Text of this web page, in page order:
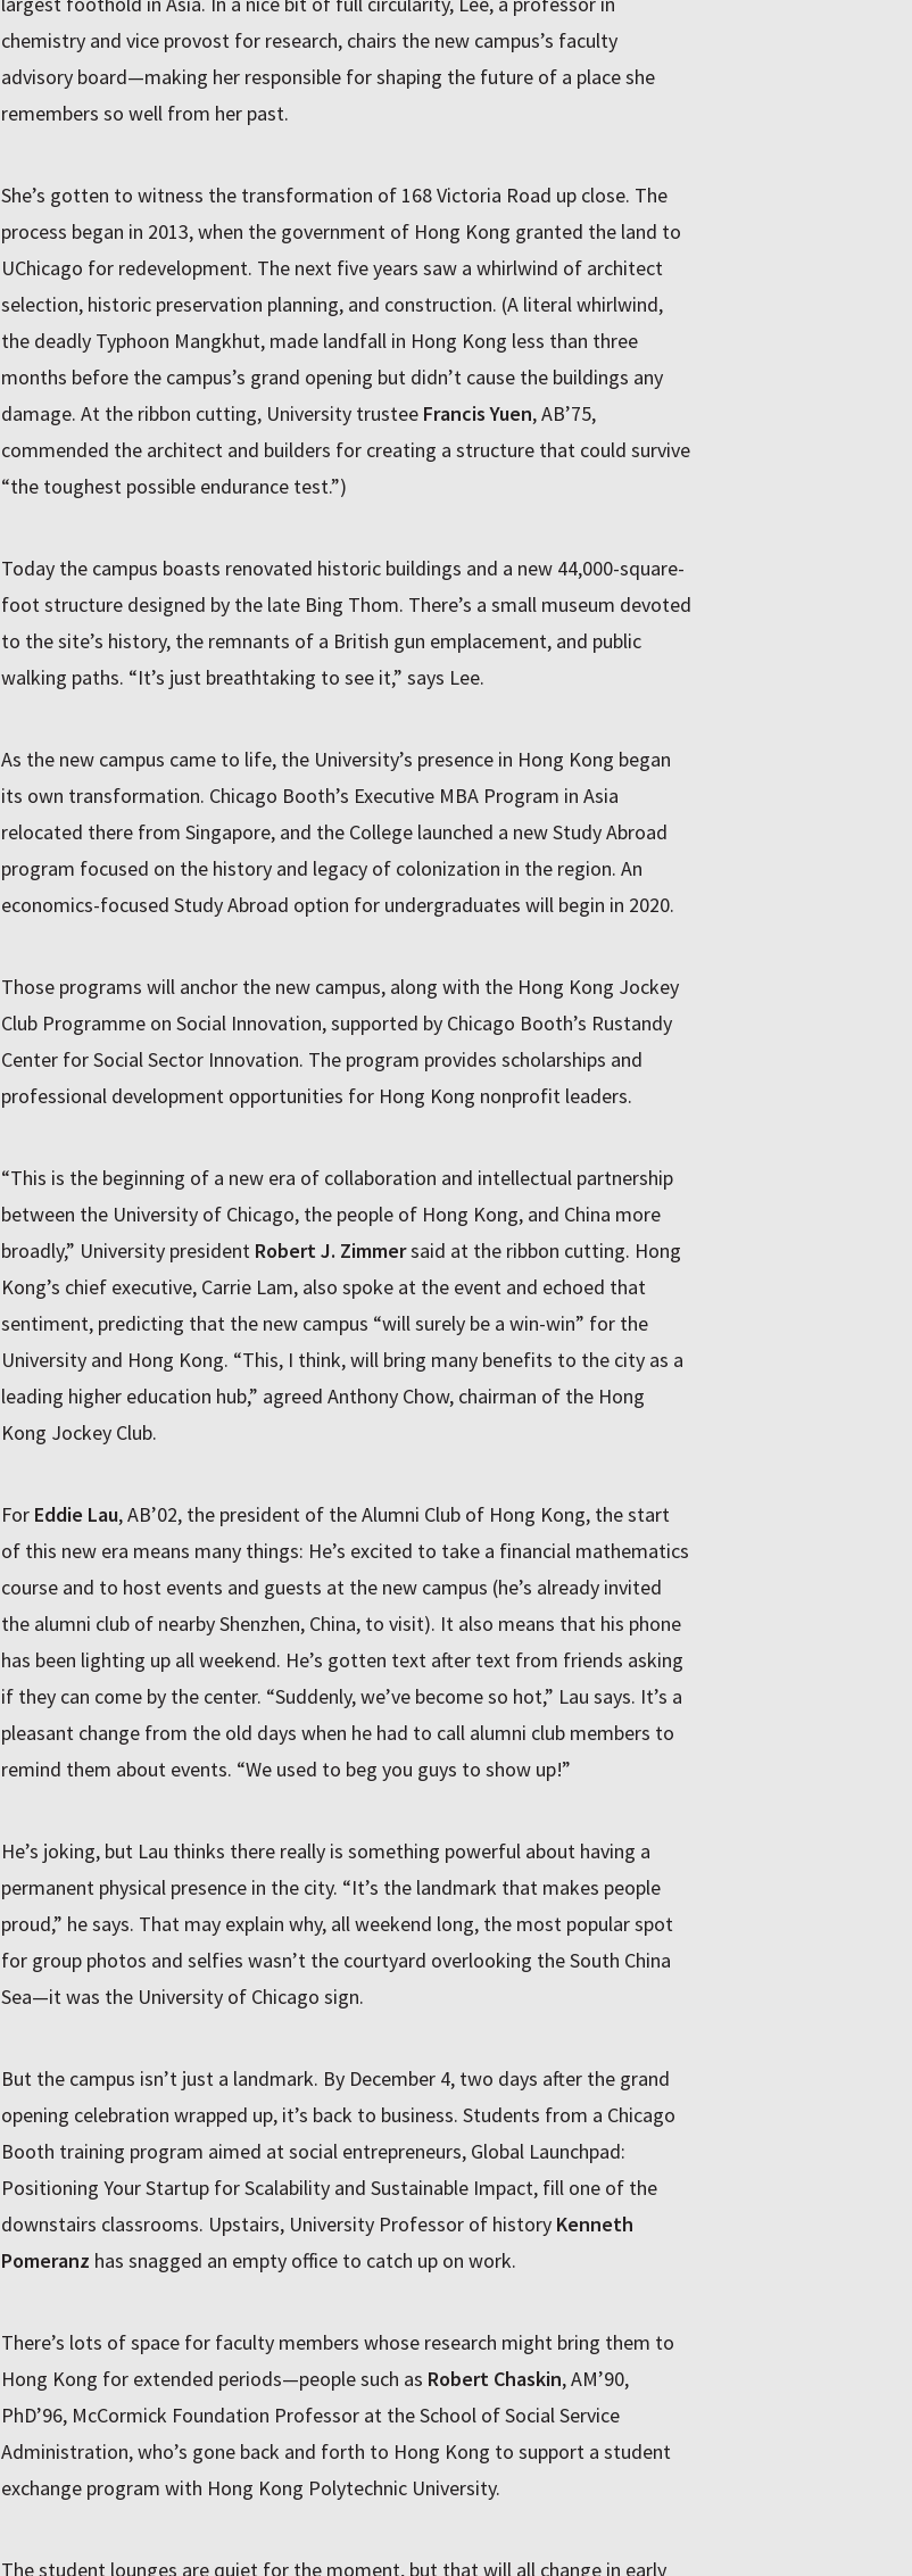
chemistry and vice provost for research, chairs the new campus’s faculty
advisory board—making her responsible for shaping the future of a place she
remembers so well from her past.
She’s gotten to witness the transformation of 168 Victoria Road up close. The
process began in 2013, when the government of Hong Kong granted the land to
UChicago for redevelopment. The next five years saw a whirlwind of architect
selection, historic preservation planning, and construction. (A literal whirlwind,
the deadly Typhoon Mangkhut, made landfall in Hong Kong less than three
months before the campus’s grand opening but didn’t cause the buildings any
damage. At the ribbon cutting, University trustee Francis Yuen, AB’75,
commended the architect and builders for creating a structure that could survive
“the toughest possible endurance test.”)
Today the campus boasts renovated historic buildings and a new 44,000-square-
foot structure designed by the late Bing Thom. There’s a small museum devoted
to the site’s history, the remnants of a British gun emplacement, and public
walking paths. “It’s just breathtaking to see it,” says Lee.
As the new campus came to life, the University’s presence in Hong Kong began
its own transformation. Chicago Booth’s Executive MBA Program in Asia
relocated there from Singapore, and the College launched a new Study Abroad
program focused on the history and legacy of colonization in the region. An
economics-focused Study Abroad option for undergraduates will begin in 2020.
Those programs will anchor the new campus, along with the Hong Kong Jockey
Club Programme on Social Innovation, supported by Chicago Booth’s Rustandy
Center for Social Sector Innovation. The program provides scholarships and
professional development opportunities for Hong Kong nonprofit leaders.
“This is the beginning of a new era of collaboration and intellectual partnership
between the University of Chicago, the people of Hong Kong, and China more
broadly,” University president Robert J. Zimmersaid at the ribbon cutting. Hong
Kong’s chief executive, Carrie Lam, also spoke at the event and echoed that
sentiment, predicting that the new campus “will surely be a win-win” for the
University and Hong Kong. “This, I think, will bring many benefits to the city as a
leading higher education hub,” agreed Anthony Chow, chairman of the Hong
Kong Jockey Club.
For Eddie Lau, AB’02, the president of the Alumni Club of Hong Kong, the start
of this new era means many things: He’s excited to take a financial mathematics
course and to host events and guests at the new campus (he’s already invited
the alumni club of nearby Shenzhen, China, to visit). It also means that his phone
has been lighting up all weekend. He’s gotten text after text from friends asking
if they can come by the center. “Suddenly, we’ve become so hot,” Lau says. It’s a
pleasant change from the old days when he had to call alumni club members to
remind them about events. “We used to beg you guys to show up!”
He’s joking, but Lau thinks there really is something powerful about having a
permanent physical presence in the city. “It’s the landmark that makes people
proud,” he says. That may explain why, all weekend long, the most popular spot
for group photos and selfies wasn’t the courtyard overlooking the South China
Sea—it was the University of Chicago sign.
But the campus isn’t just a landmark. By December 4, two days after the grand
opening celebration wrapped up, it’s back to business. Students from a Chicago
Booth training program aimed at social entrepreneurs, Global Launchpad:
Positioning Your Startup for Scalability and Sustainable Impact, fill one of the
downstairs classrooms. Upstairs, University Professor of history Kenneth
Pomeranz has snagged an empty office to catch up on work.
There’s lots of space for faculty members whose research might bring them to
Hong Kong for extended periods—people such as Robert Chaskin, AM’90,
PhD’96, McCormick Foundation Professor at the School of Social Service
Administration, who’s gone back and forth to Hong Kong to support a student
exchange program with Hong Kong Polytechnic University.
The student lounges are quiet for the moment, but that will all change in early